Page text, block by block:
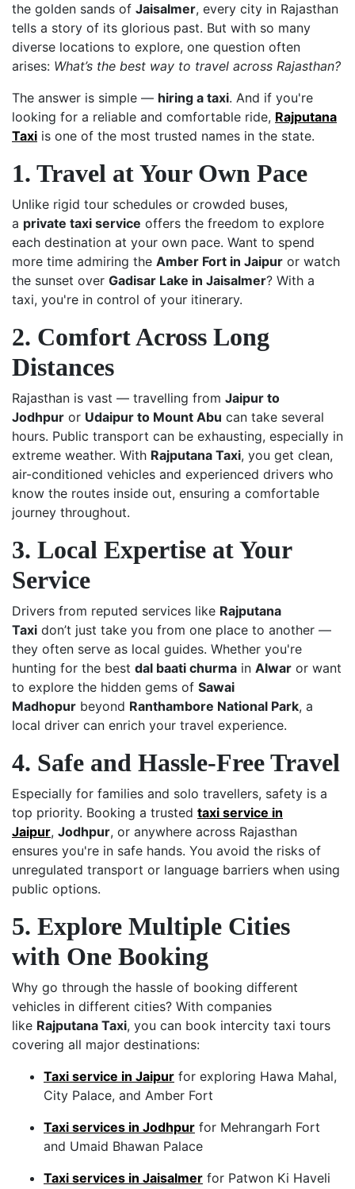
the golden sands of Jaisalmer, every city in Rajasthan
tells a story of its glorious past. But with so many
diverse locations to explore, one question often
arises: What’s the best way to travel across Rajasthan?
The answer is simple — hiring a taxi. And if you're
looking for a reliable and comfortable ride, Rajputana
Taxi is one of the most trusted names in the state.
1. Travel at Your Own Pace
Unlike rigid tour schedules or crowded buses,
a private taxi service offers the freedom to explore
each destination at your own pace. Want to spend
more time admiring the Amber Fort in Jaipur or watch
the sunset over Gadisar Lake in Jaisalmer? With a
taxi, you're in control of your itinerary.
2. Comfort Across Long
Distances
Rajasthan is vast — travelling from Jaipur to
Jodhpur or Udaipur to Mount Abu can take several
hours. Public transport can be exhausting, especially in
extreme weather. With Rajputana Taxi, you get clean,
air-conditioned vehicles and experienced drivers who
know the routes inside out, ensuring a comfortable
journey throughout.
3. Local Expertise at Your
Service
Drivers from reputed services like Rajputana
Taxi don’t just take you from one place to another —
they often serve as local guides. Whether you're
hunting for the best dal baati churma in Alwar or want
to explore the hidden gems of Sawai
Madhopur beyond Ranthambore National Park, a
local driver can enrich your travel experience.
4. Safe and Hassle-Free Travel
Especially for families and solo travellers, safety is a
top priority. Booking a trusted taxi service in
Jaipur, Jodhpur, or anywhere across Rajasthan
ensures you're in safe hands. You avoid the risks of
unregulated transport or language barriers when using
public options.
5. Explore Multiple Cities
with One Booking
Why go through the hassle of booking different
vehicles in different cities? With companies
like Rajputana Taxi, you can book intercity taxi tours
covering all major destinations:
Taxi service in Jaipur for exploring Hawa Mahal,
City Palace, and Amber Fort
Taxi services in Jodhpur for Mehrangarh Fort
and Umaid Bhawan Palace
Taxi services in Jaisalmer for Patwon Ki Haveli